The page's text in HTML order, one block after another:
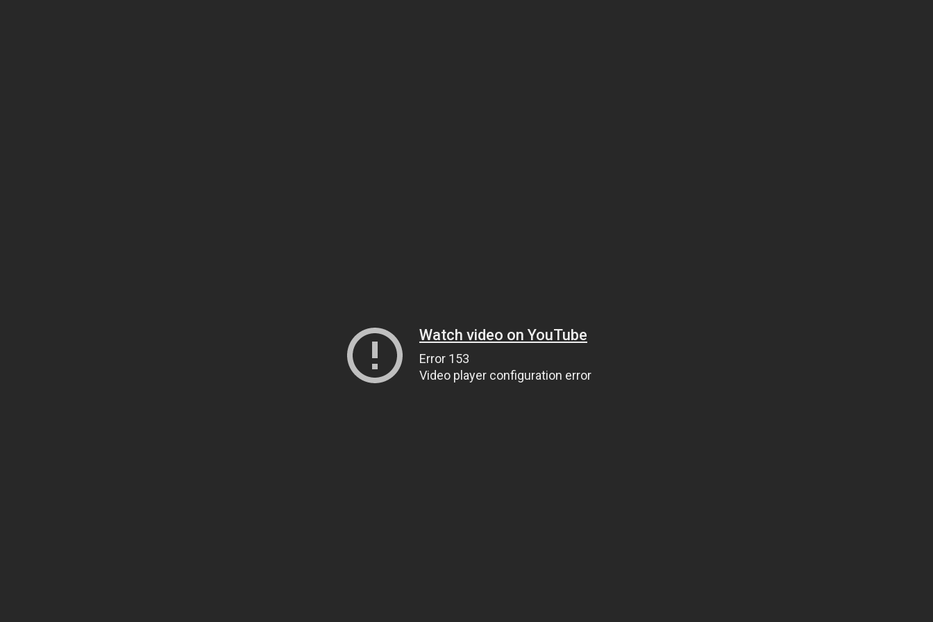
Watch video on YouTube
Error 153
Video player configuration error